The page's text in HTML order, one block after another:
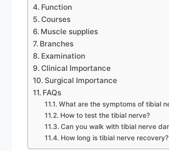
Function
Courses
Muscle supplies
Branches
Examination
Clinical Importance
Surgical Importance
FAQs
What are the symptoms of tibial
How to test the tibial nerve?
Can you walk with tibial nerve
How long is tibial nerve recovery?